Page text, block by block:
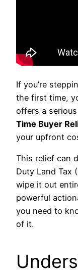
If you’re
the first time,
offers a
Time Buyer
your upfront
This relief can
Duty Land Tax
wipe it out
powerful
you need to
of it.